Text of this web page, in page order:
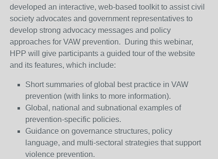
developed an interactive, web-based toolkit to assist civil
society advocates and government representatives to
develop strong advocacy messages and policy
approaches for VAW prevention. During this webinar,
HPP will give participants a guided tour of the website
and its features, which include:
Short summaries of global best practice in VAW
prevention (with links to more information).
Global, national and subnational examples of
prevention-specific policies.
Guidance on governance structures, policy
language, and multi-sectoral strategies that support
violence prevention.